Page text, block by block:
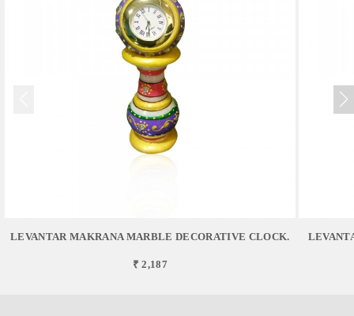
LEVANTAR MAKRANA MARBLE DECORATIVE CLOCK.
₹ 2,187